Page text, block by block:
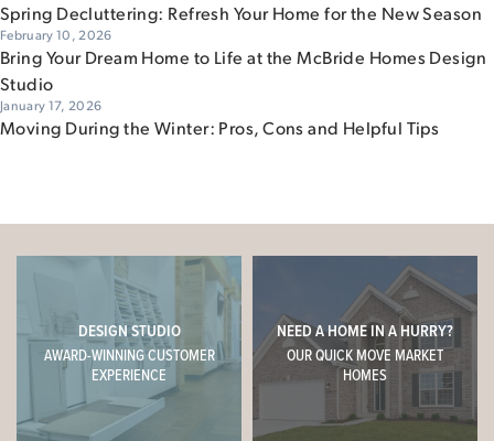
Spring Decluttering: Refresh Your Home for the New Season
February 10, 2026
Bring Your Dream Home to Life at the McBride Homes Design
Studio
January 17, 2026
Moving During the Winter: Pros, Cons and Helpful Tips
DESIGN STUDIO
AWARD-WINNING CUSTOMER
EXPERIENCE
NEED A HOME IN A HURRY?
OUR QUICK MOVE MARKET
HOMES